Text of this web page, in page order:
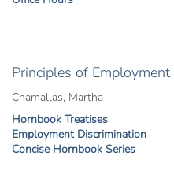
Principles of
Chamallas, Martha
Hornbook Treatises
Employment Discrimination
Concise Hornbook Series